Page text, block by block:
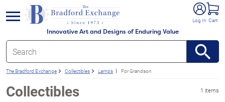
Innovative Art and Designs of Enduring Value
Log In Cart
menu
The Bradford Exchange Collectibles Lamps For Grandson
Collectibles 1 items